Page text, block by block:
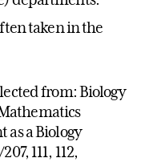
taken in the
from: Biology
a Biology
111, 112,